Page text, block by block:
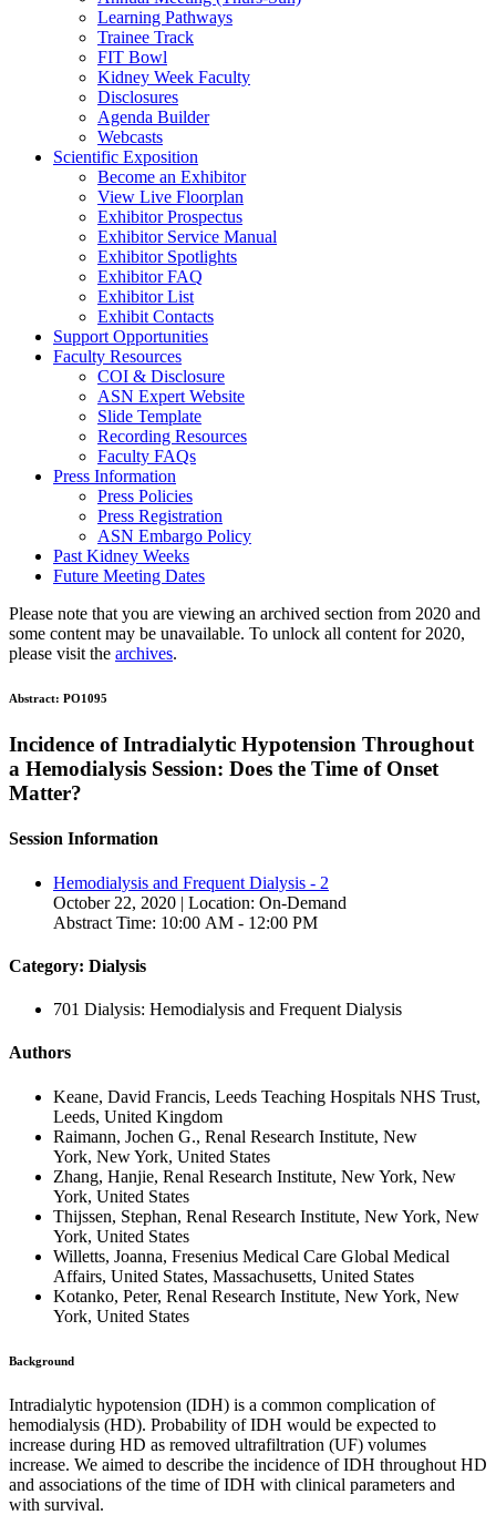
Learning Pathways
Trainee Track
FIT Bowl
Kidney Week Faculty
Disclosures
Agenda Builder
Webcasts
Scientific Exposition
Become an Exhibitor
View Live Floorplan
Exhibitor Prospectus
Exhibitor Service Manual
Exhibitor Spotlights
Exhibitor FAQ
Exhibitor List
Exhibit Contacts
Support Opportunities
Faculty Resources
COI & Disclosure
ASN Expert Website
Slide Template
Recording Resources
Faculty FAQs
Press Information
Press Policies
Press Registration
ASN Embargo Policy
Past Kidney Weeks
Future Meeting Dates
Please note that you are viewing an archived section from 2020 and
some content may be unavailable. To unlock all content for 2020,
please visit the archives.
Abstract: PO1095
Incidence of Intradialytic Hypotension Throughout
a Hemodialysis Session: Does the Time of Onset
Matter?
Session Information
Hemodialysis and Frequent Dialysis - 2
October 22, 2020 | Location: On-Demand
Abstract Time: 10:00 AM - 12:00 PM
Category: Dialysis
701 Dialysis: Hemodialysis and Frequent Dialysis
Authors
Keane, David Francis, Leeds Teaching Hospitals NHS Trust,
Leeds, United Kingdom
Raimann, Jochen G., Renal Research Institute, New
York, New York, United States
Zhang, Hanjie, Renal Research Institute, New York, New
York, United States
Thijssen, Stephan, Renal Research Institute, New York, New
York, United States
Willetts, Joanna, Fresenius Medical Care Global Medical
Affairs, United States, Massachusetts, United States
Kotanko, Peter, Renal Research Institute, New York, New
York, United States
Background
Intradialytic hypotension (IDH) is a common complication of
hemodialysis (HD). Probability of IDH would be expected to
increase during HD as removed ultrafiltration (UF) volumes
increase. We aimed to describe the incidence of IDH throughout HD
and associations of the time of IDH with clinical parameters and
with survival.